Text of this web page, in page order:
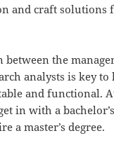
and craft solutions
the
analysts is key to
and functional.
in with a
a master’s degree.